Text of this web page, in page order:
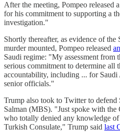
After the meeting, Pompeo released
for his commitment to supporting a
investigation."
Shortly thereafter, as evidence of
murder mounted, Pompeo released
Saudi regime: "My assessment from
serious commitment to determine all
accountability, including ... for Saudi
senior officials."
Trump also took to Twitter to defend
Salman (MBS). "Just spoke with
who totally denied any knowledge
Turkish Consulate," Trump said last